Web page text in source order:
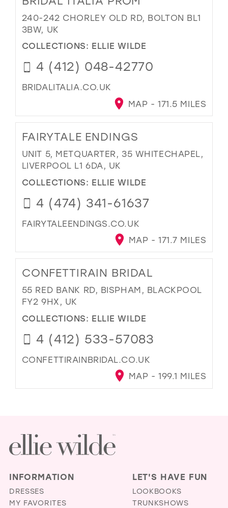
240-242 CHORLEY OLD RD, BOLTON BL1
3BW, UK
COLLECTIONS: ELLIE WILDE
4 (412) 048-42770
BRIDALITALIA.CO.UK
MAP - 171.5 MILES
FAIRYTALE ENDINGS
UNIT 5, METQUARTER, 35 WHITECHAPEL,
LIVERPOOL L1 6DA, UK
COLLECTIONS: ELLIE WILDE
4 (474) 341-61637
FAIRYTALEENDINGS.CO.UK
MAP - 171.7 MILES
CONFETTIRAIN BRIDAL
55 RED BANK RD, BISPHAM, BLACKPOOL
FY2 9HX, UK
COLLECTIONS: ELLIE WILDE
4 (412) 533-57083
CONFETTIRAINBRIDAL.CO.UK
MAP - 199.1 MILES
INFORMATION
DRESSES
MY FAVORITES
LET'S HAVE FUN
LOOKBOOKS
TRUNKSHOWS